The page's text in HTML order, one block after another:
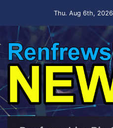
Thu. Aug 6th, 2026